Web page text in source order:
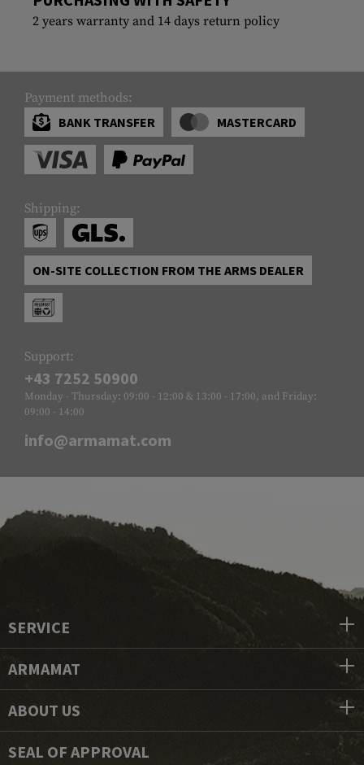
2 years warranty and 14 days return policy
Payment methods:
BANK TRANSFER
MASTERCARD
Shipping:
ON-SITE COLLECTION FROM THE ARMS DEALER
Support:
+43 7252 50900
Monday - Thursday: 09:00 - 12:00 & 13:00 - 17:00, and Friday:
09:00 - 14:00
info@armamat.com
SERVICE
ARMAMAT
ABOUT US
SEAL OF APPROVAL